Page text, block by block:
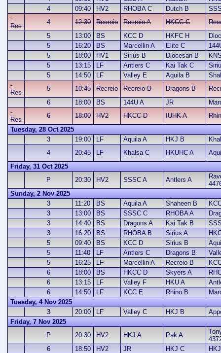
4
09:40 HV2 RHOBA C Dutch B
Res
4 12:30 Recreio Recreio A HKCC C
5
13:00 BS KCC D HKFC H
5
16:20 BS Marcellin A Elite C
5
18:00 HV1 Sirius B Diocesan B
5
13:15 LF Antlers C Kai Tak C
5
14:50 LF Valley E Aquila B
Res
5 10:45 Recreio Recreio B Dragons B
6
18:00 BS 144U A JR
Res
6 18:00 HV2 HKCC D IUHK A
Tuesday, 28 Oct 2025
3
19:00 LF Aquila A HKJ B
4
20:45 LF Khalsa C HKUHC A
Friday, 31 Oct 2025
P
20:30 HV2 SSSC A Antlers A
Sunday, 2 Nov 2025
3
11:20 BS Aquila A Shaheen B
3
13:00 BS SSSC C RHOBA A
3
14:40 BS Dragons A Kai Tak B
3
16:20 BS RHOBA B Sirius A
5
09:40 BS KCC D Sirius B
5
11:40 LF Antlers C Dragons B
5
16:25 LF Marcellin A Recreio B
6
18:00 BS HKCC D Skyers A
6
13:15 LF Valley F HKU A
6
14:50 LF KCC E Rhino B
Tuesday, 4 Nov 2025
3
20:00 LF Valley C HKJ B
Friday, 7 Nov 2025
P
20:30 HV2 HKJ A Pak A
6
18:50 HV2 JR HKJ C